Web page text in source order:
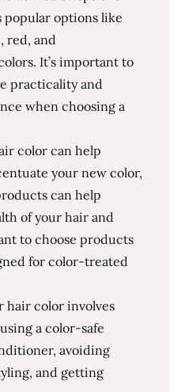
popular options like
red, and
It’s important to
practicality and
when choosing a
color can help
your new color,
can help
of your hair and
to choose products
for color-treated
hair color involves
a color-safe
avoiding
and getting